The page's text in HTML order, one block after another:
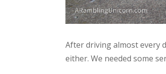
After driving almost every
either. We needed some